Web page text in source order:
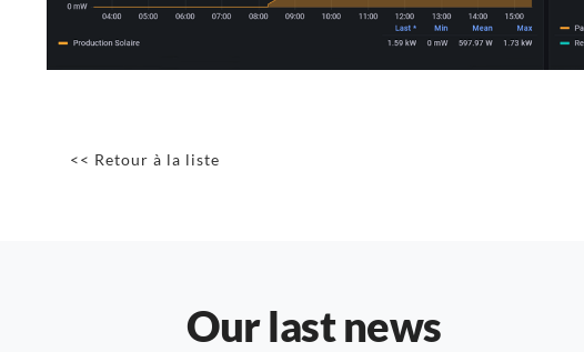
<< Retour à la liste
Our last news